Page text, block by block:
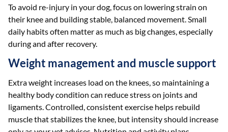
To avoid re-injury in your dog, focus on lowering strain on
their knee and building stable, balanced movement. Small
daily habits often matter as much as big changes, especially
during and after recovery.
Weight management and muscle support
Extra weight increases load on the knees, so maintaining a
healthy body condition can reduce stress on joints and
ligaments. Controlled, consistent exercise helps rebuild
muscle that stabilizes the knee, but intensity should increase